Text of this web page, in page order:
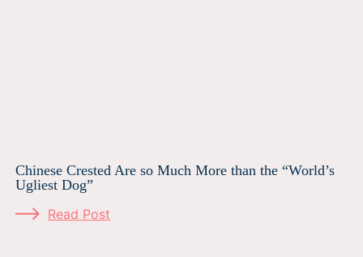
Chinese Crested Are so Much More than the “World’s
Ugliest Dog”
Read Post